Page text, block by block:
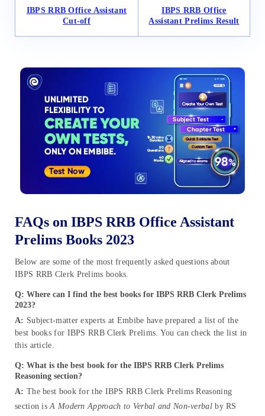
IBPS RRB Office Assistant
Cut-off
IBPS RRB Office
Assistant Prelims Result
FAQs on IBPS RRB Office Assistant
Prelims Books 2023
Below are some of the most frequently asked questions about
IBPS RRB Clerk Prelims books.
Q: Where can I find the best books for IBPS RRB Clerk Prelims
2023?
A: Subject-matter experts at Embibe have prepared a list of the
best books for IBPS RRB Clerk Prelims. You can check the list in
this article.
Q: What is the best book for the IBPS RRB Clerk Prelims
Reasoning section?
A: The best book for the IBPS RRB Clerk Prelims Reasoning
section isA Modern Approach to Verbal and Non-verbalby RS